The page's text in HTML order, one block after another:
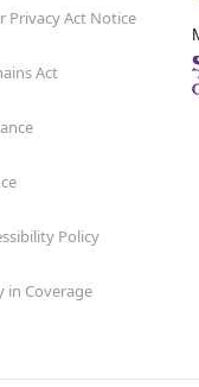
Privacy Act Notice
Act
Policy
in Coverage